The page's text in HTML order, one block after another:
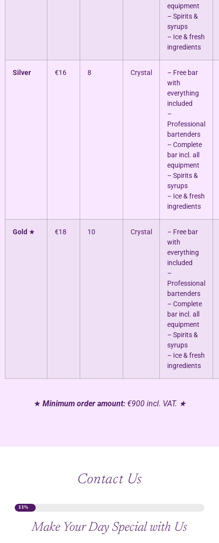
equipment
– Spirits &
syrups
– Ice & fresh
ingredients
Silver €16 8 Crystal
– Free bar
with
everything
included
–
Professional
bartenders
– Complete
bar incl. all
equipment
– Spirits &
syrups
– Ice & fresh
ingredients
Gold ★ €18 10 Crystal
– Free bar
with
everything
included
–
Professional
bartenders
– Complete
bar incl. all
equipment
– Spirits &
syrups
– Ice & fresh
ingredients
★ Minimum order amount:€900 incl. VAT. ★
Contact Us
11%
Make Your Day Special with Us